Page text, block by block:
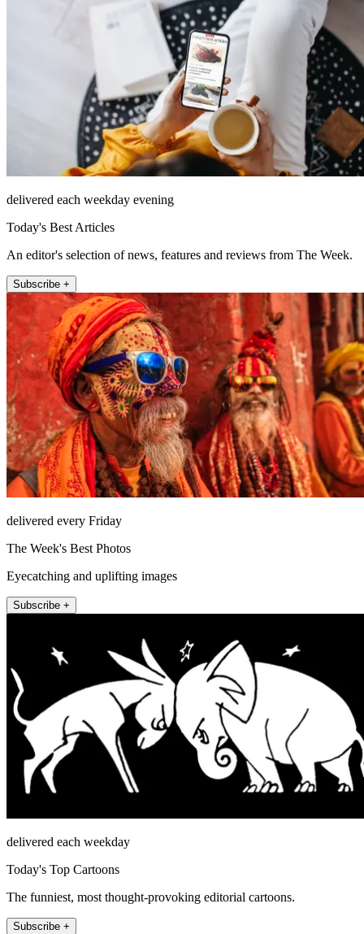
delivered each weekday evening
Today's Best Articles
An editor's selection of news, features and reviews from The Week.
Subscribe +
delivered every Friday
The Week's Best Photos
Eyecatching and uplifting images
Subscribe +
delivered each weekday
Today's Top Cartoons
The funniest, most thought-provoking editorial cartoons.
Subscribe +